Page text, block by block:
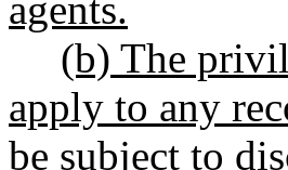
(b) The
apply to any
be subject to